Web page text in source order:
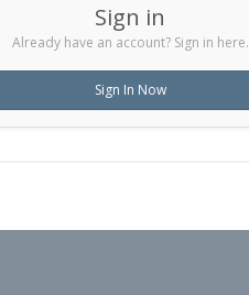
Sign in
Already have an account? Sign in here.
Sign In Now